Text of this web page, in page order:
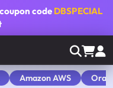
code DBSPECIAL
Amazon AWS